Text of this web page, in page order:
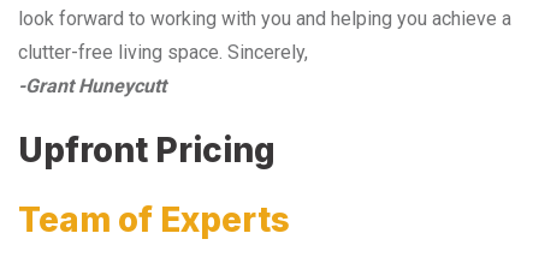
look forward to working with you and helping you achieve a
clutter-free living space. Sincerely,
-Grant Huneycutt
Upfront Pricing
Team of Experts